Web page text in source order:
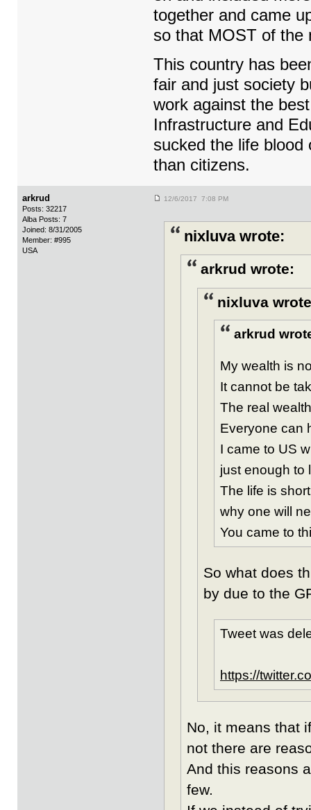
together and came
so that MOST of the
This country has
fair and just society
work against the
Infrastructure and
sucked the life
than citizens.
arkrud
Posts: 32217
Alba Posts: 7
Joined: 8/31/2005
Member: #995
USA
12/6/2017 7:08 PM
nixluva wrote:
arkrud wrote:
nixluva
arkrud
My wealth is
It cannot be
The real
Everyone can
I came to US
just enough to
The life is
why one will
You came to
So what does
by due to the
Tweet was
https://
No, it means that
not there are
And this reasons
few.